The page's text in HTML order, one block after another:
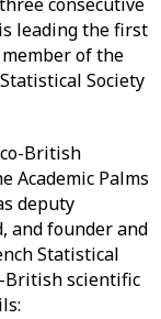
leading the first
of the
Society
British
Academic Palms
deputy
and founder and
Statistical
British scientific